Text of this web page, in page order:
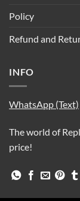
Policy
Refund and
INFO
WhatsApp (Text)
The world of
price!